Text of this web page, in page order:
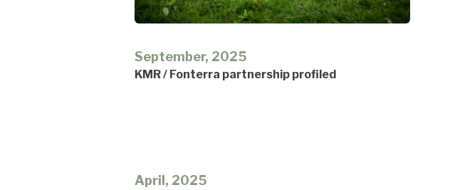
September, 2025
KMR / Fonterra partnership profiled
April, 2025